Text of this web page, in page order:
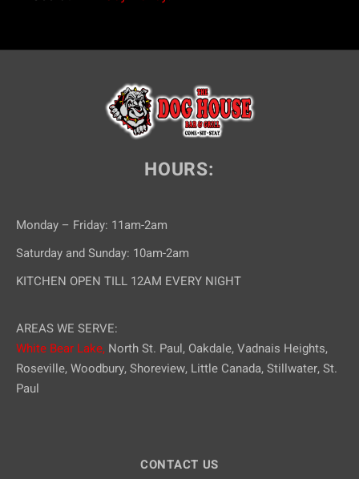
HOURS:
Monday – Friday: 11am-2am
Saturday and Sunday: 10am-2am
KITCHEN OPEN TILL 12AM EVERY NIGHT
AREAS WE SERVE:
White Bear Lake, North St. Paul, Oakdale, Vadnais Heights,
Roseville, Woodbury, Shoreview, Little Canada, Stillwater, St.
Paul
CONTACT US